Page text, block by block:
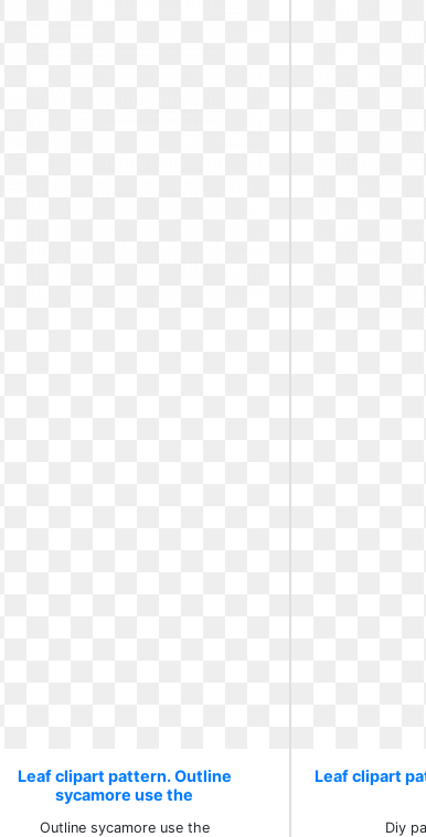
Leaf clipart pattern. Outline
sycamore use the
Outline sycamore use the
Leaf clipart
Diy